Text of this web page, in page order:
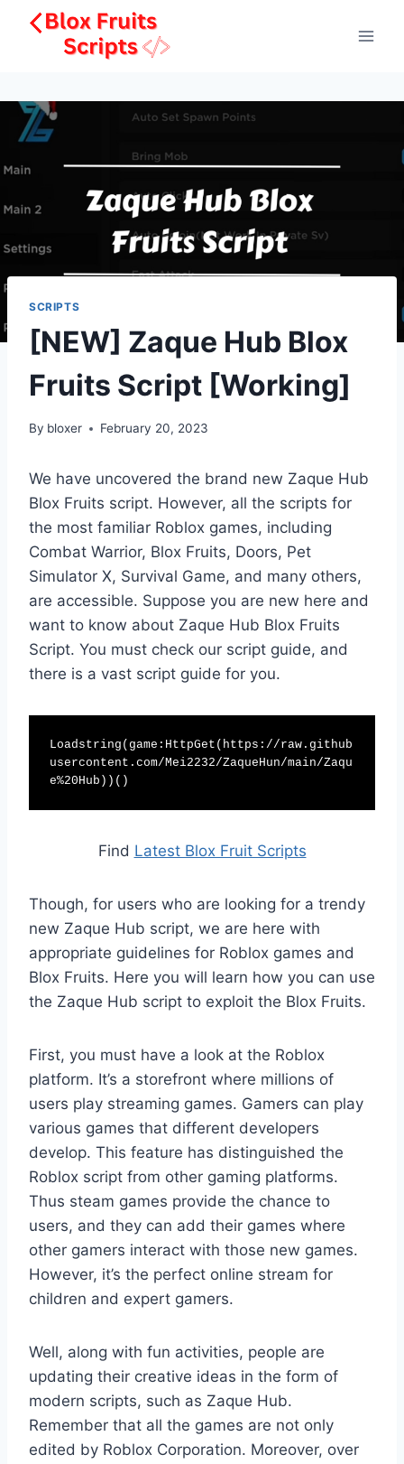
SCRIPTS
[NEW] Zaque Hub Blox
Fruits Script [Working]
By bloxer February 20, 2023
We have uncovered the brand new Zaque Hub
Blox Fruits script. However, all the scripts for
the most familiar Roblox games, including
Combat Warrior, Blox Fruits, Doors, Pet
Simulator X, Survival Game, and many others,
are accessible. Suppose you are new here and
want to know about Zaque Hub Blox Fruits
Script. You must check our script guide, and
there is a vast script guide for you.
Loadstring(game:HttpGet(https://raw.github
usercontent.com/Mei2232/ZaqueHun/main/Zaqu
e%20Hub))()
Find Latest Blox Fruit Scripts
Though, for users who are looking for a trendy
new Zaque Hub script, we are here with
appropriate guidelines for Roblox games and
Blox Fruits. Here you will learn how you can use
the Zaque Hub script to exploit the Blox Fruits.
First, you must have a look at the Roblox
platform. It’s a storefront where millions of
users play streaming games. Gamers can play
various games that different developers
develop. This feature has distinguished the
Roblox script from other gaming platforms.
Thus steam games provide the chance to
users, and they can add their games where
other gamers interact with those new games.
However, it’s the perfect online stream for
children and expert gamers.
Well, along with fun activities, people are
updating their creative ideas in the form of
modern scripts, such as Zaque Hub.
Remember that all the games are not only
edited by Roblox Corporation. Moreover, over